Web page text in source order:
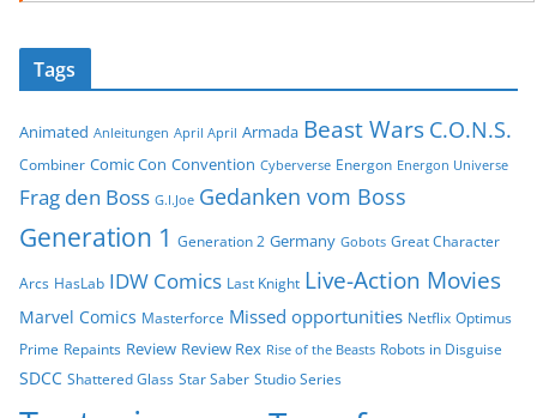
Tags
Animated Anleitungen April April Armada Beast Wars C.O.N.S.
Combiner Comic Con Convention Cyberverse Energon Energon Universe
Frag den Boss G.I.Joe Gedanken vom Boss
Generation 1 Generation 2 Germany Gobots Great Character
Arcs HasLab IDW Comics Last Knight Live-Action Movies
Marvel Comics Masterforce Missed opportunities Netflix Optimus
Prime Repaints Review Review Rex Rise of the Beasts Robots in Disguise
SDCC Shattered Glass Star Saber Studio Series